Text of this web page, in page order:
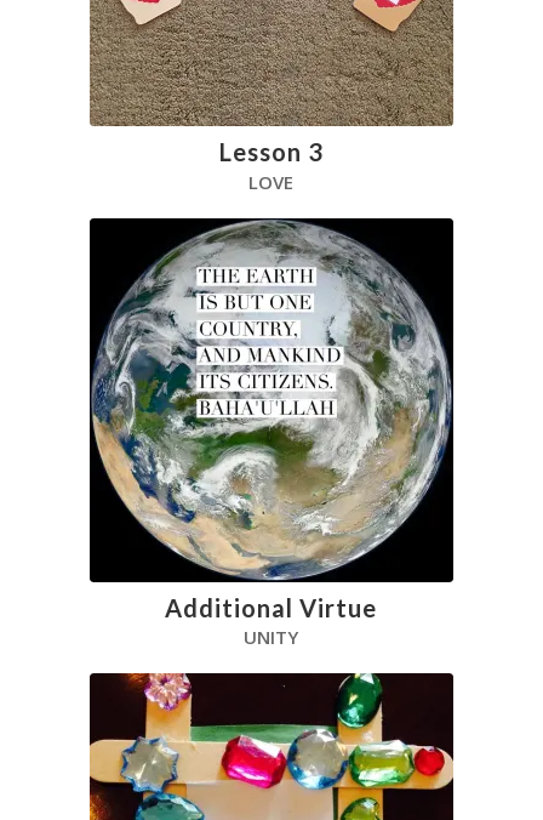
Lesson 3
LOVE
Additional Virtue
UNITY